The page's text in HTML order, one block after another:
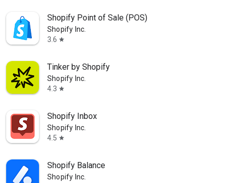
Shopify Point of Sale (POS)
Shopify Inc.
3.6 star
Tinker by Shopify
Shopify Inc.
4.3 star
Shopify Inbox
Shopify Inc.
4.5 star
Shopify Balance
Shopify Inc.